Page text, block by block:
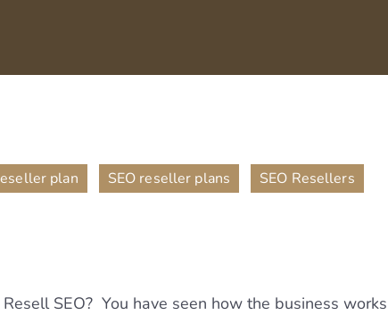
plan SEO reseller plans SEO Resellers
SEO? You have seen how the business